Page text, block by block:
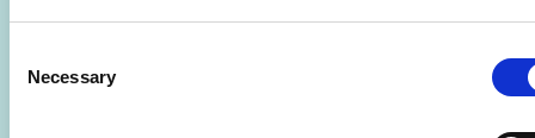
Selection
Necessary